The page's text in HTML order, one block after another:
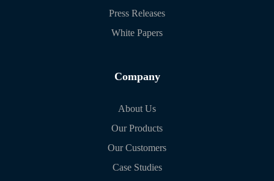
Press Releases
White Papers
Company
About Us
Our Products
Our Customers
Case Studies